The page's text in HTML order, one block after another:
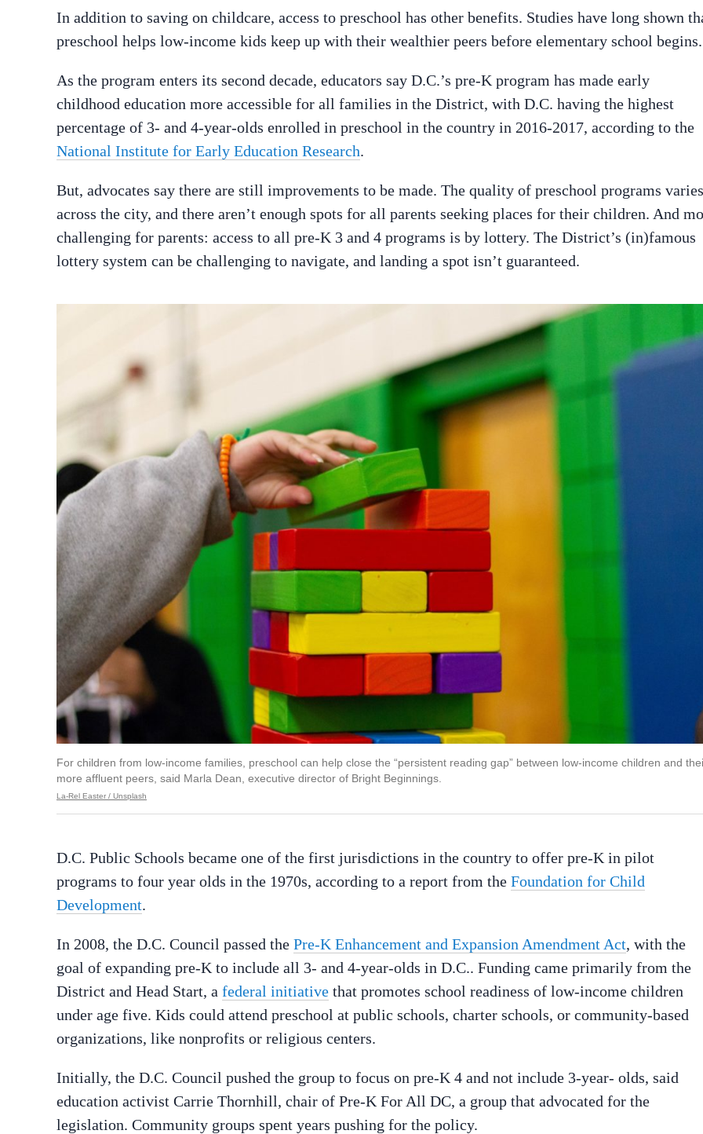
In addition to saving on childcare, access to preschool has other benefits. Studies have long shown
preschool helps low-income kids keep up with their wealthier peers before elementary school begins.
As the program enters its second decade, educators say D.C.’s pre-K program has made early
childhood education more accessible for all families in the District, with D.C. having the highest
percentage of 3- and 4-year-olds enrolled in preschool in the country in 2016-2017, according to the
National Institute for Early Education Research.
But, advocates say there are still improvements to be made. The quality of preschool programs varies
across the city, and there aren’t enough spots for all parents seeking places for their children. And
challenging for parents: access to all pre-K 3 and 4 programs is by lottery. The District’s (in)famous
lottery system can be challenging to navigate, and landing a spot isn’t guaranteed.
For children from low-income families, preschool can help close the “persistent reading gap” between low-income children and
more affluent peers, said Marla Dean, executive director of Bright Beginnings.
La-Rel Easter / Unsplash
D.C. Public Schools became one of the first jurisdictions in the country to offer pre-K in pilot
programs to four year olds in the 1970s, according to a report from the Foundation for Child
Development.
In 2008, the D.C. Council passed the Pre-K Enhancement and Expansion Amendment Act, with the
goal of expanding pre-K to include all 3- and 4-year-olds in D.C.. Funding came primarily from the
District and Head Start, a federal initiative that promotes school readiness of low-income children
under age five. Kids could attend preschool at public schools, charter schools, or community-based
organizations, like nonprofits or religious centers.
Initially, the D.C. Council pushed the group to focus on pre-K 4 and not include 3-year- olds, said
education activist Carrie Thornhill, chair of Pre-K For All DC, a group that advocated for the
legislation. Community groups spent years pushing for the policy.